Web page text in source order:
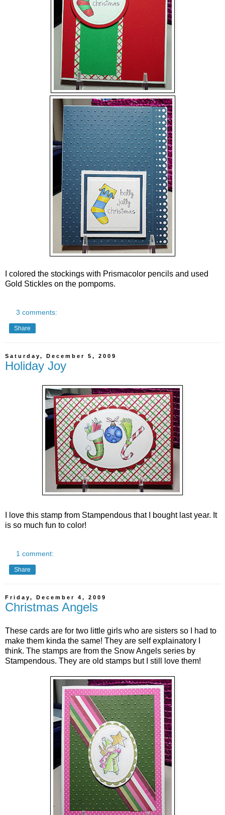
I colored the stockings with Prismacolor pencils and used
Gold Stickles on the pompoms.
3 comments:
Share
Saturday, December 5, 2009
Holiday Joy
I love this stamp from Stampendous that I bought last year. It
is so much fun to color!
1 comment:
Share
Friday, December 4, 2009
Christmas Angels
These cards are for two little girls who are sisters so I had to
make them kinda the same! They are self explainatory I
think. The stamps are from the Snow Angels series by
Stampendous. They are old stamps but I still love them!